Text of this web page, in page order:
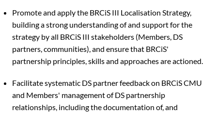
Promote and apply the BRCiS III Localisation Strategy,
building a strong understanding of and support for the
strategy by all BRCiS III stakeholders (Members, DS
partners, communities), and ensure that BRCiS'
partnership principles, skills and approaches are actioned.
Facilitate systematic DS partner feedback on BRCiS CMU
and Members' management of DS partnership
relationships, including the documentation of, and